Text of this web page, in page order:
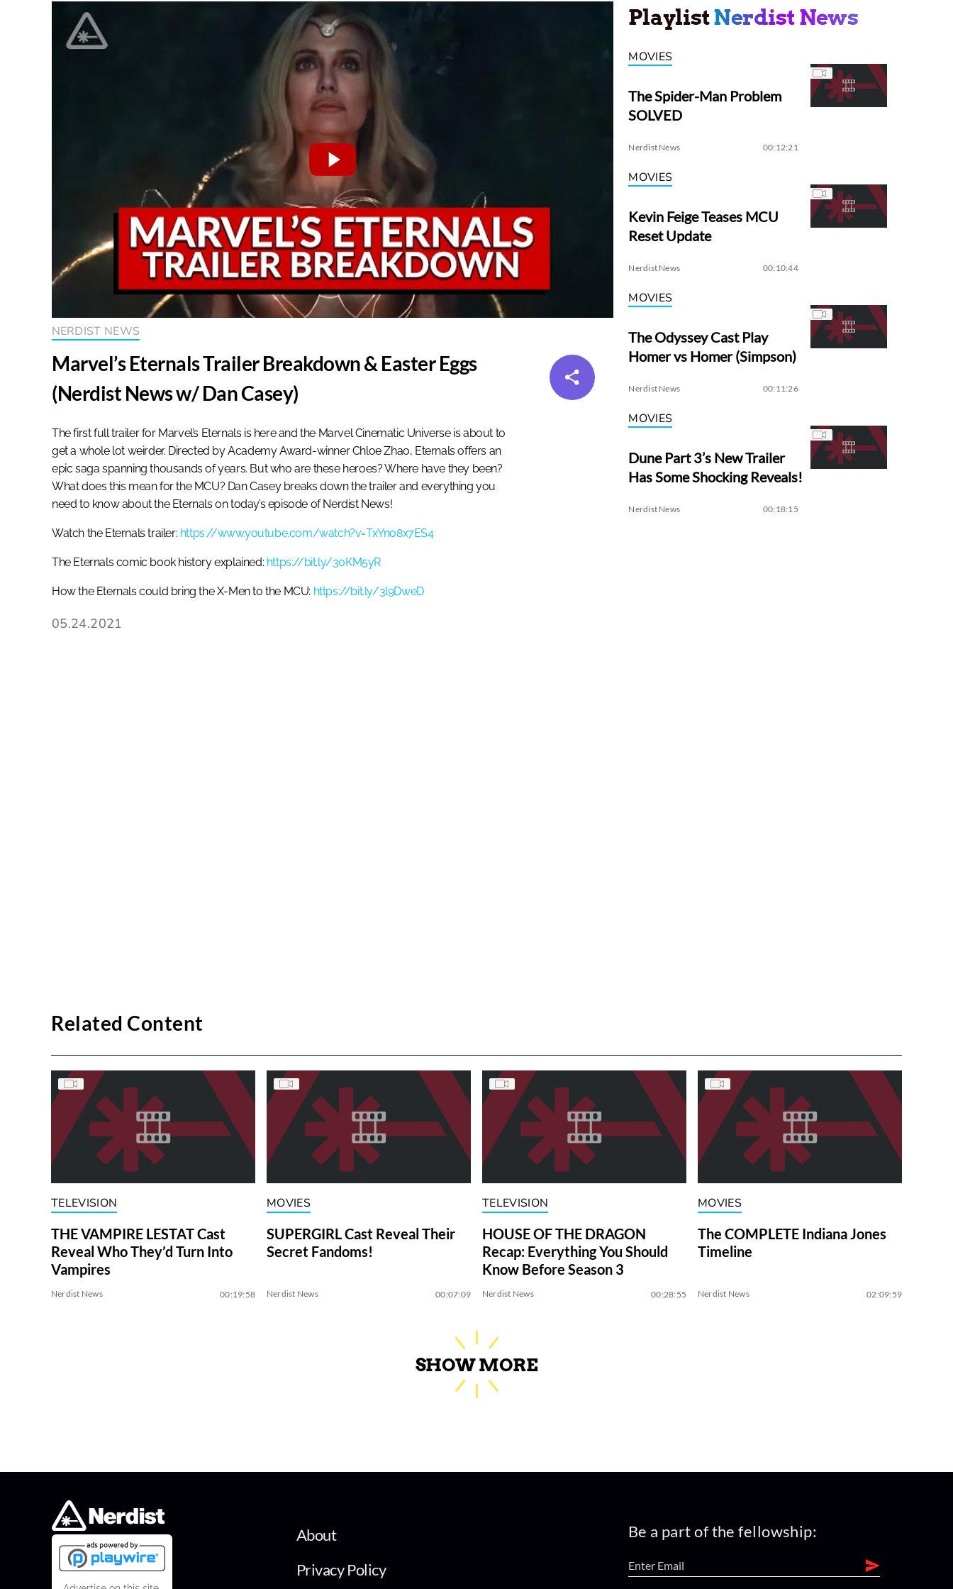
NERDIST NEWS
Marvel’s Eternals Trailer Breakdown & Easter Eggs
(Nerdist News w/ Dan Casey)
The first full trailer for Marvel’s Eternals is here and the Marvel Cinematic Universe is about to
get a whole lot weirder. Directed by Academy Award-winner Chloe Zhao, Eternals offers an
epic saga spanning thousands of years. But who are these heroes? Where have they been?
What does this mean for the MCU? Dan Casey breaks down the trailer and everything you
need to know about the Eternals on today’s episode of Nerdist News!
Watch the Eternals trailer: https://www.youtube.com/watch?v=TxYno8x7ES4
The Eternals comic book history explained: https://bit.ly/3oKM5yR
How the Eternals could bring the X-Men to the MCU: https://bit.ly/3l9DweD
05.24.2021
PlaylistNerdist News
MOVIES
The Spider-Man Problem
SOLVED
Nerdist News 00:12:21
MOVIES
Kevin Feige Teases MCU
Reset Update
Nerdist News 00:10:44
MOVIES
The Odyssey Cast Play
Homer vs Homer (Simpson)
Nerdist News 00:11:26
MOVIES
Dune Part 3’s New Trailer
Has Some Shocking Reveals!
Nerdist News 00:18:15
Related Content
TELEVISION
THE VAMPIRE LESTAT Cast
Reveal Who They’d Turn Into
Vampires
Nerdist News 00:19:58
MOVIES
SUPERGIRL Cast Reveal Their
Secret Fandoms!
Nerdist News 00:07:09
TELEVISION
HOUSE OF THE DRAGON
Recap: Everything You Should
Know Before Season 3
Nerdist News 00:28:55
MOVIES
The COMPLETE Indiana Jones
Timeline
Nerdist News 02:09:59
SHOW MORE
About
Privacy Policy
Be a part of the fellowship: